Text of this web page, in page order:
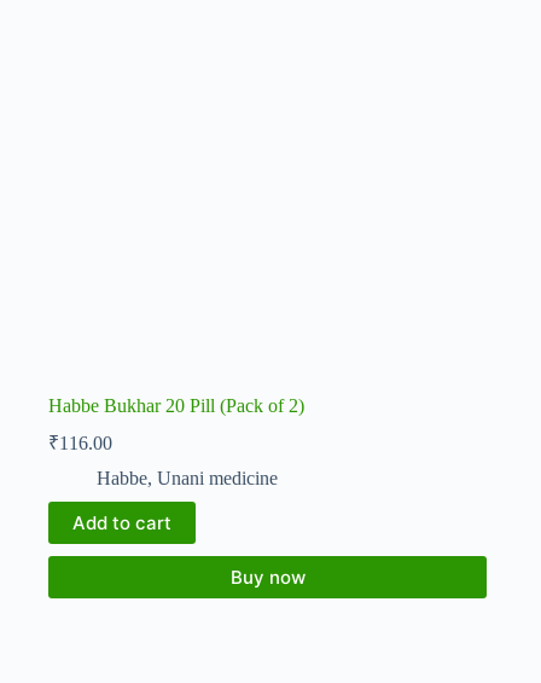
Habbe Bukhar 20 Pill (Pack of 2)
₹116.00
Habbe, Unani medicine
Add to cart
Buy now